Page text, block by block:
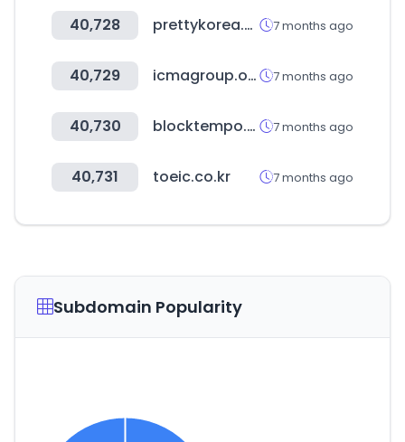
40,728 prettykorea.co.kr 7 months ago
40,729 icmagroup.org 7 months ago
40,730 blocktempo.com 7 months ago
40,731 toeic.co.kr 7 months ago
Subdomain Popularity